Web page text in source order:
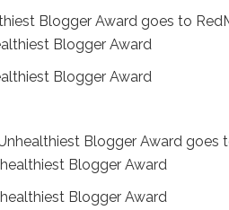
Blogger Award goes to
Blogger Award goes